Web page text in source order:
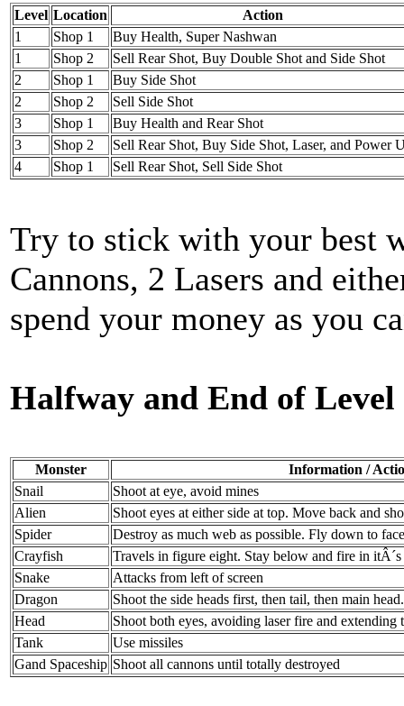
Level Location
Action
1
Shop 1
Buy Health, Super Nashwan
1
Shop 2
Sell Rear Shot, Buy Double Shot and Side Shot
2
Shop 1
Buy Side Shot
2
Shop 2
Sell Side Shot
3
Shop 1
Buy Health and Rear Shot
3
Shop 2
Sell Rear Shot, Buy Side Shot, Laser, and Power
4
Shop 1 Sell Rear Shot, Sell Side Shot
Try to stick with your best
Cannons, 2 Lasers and
spend your money as you
Halfway and End of Level
Monster
Information /
Snail
Shoot at eye, avoid mines
Alien
Shoot eyes at either side at top. Move back and
Spider
Destroy as much web as possible. Fly down to
Crayfish
Travels in figure eight. Stay below and fire in itÂ´s
Snake
Attacks from left of screen
Dragon
Shoot the side heads first, then tail, then main head.
Head
Shoot both eyes, avoiding laser fire and
Tank
Use missiles
Gand Spaceship Shoot all cannons until totally destroyed